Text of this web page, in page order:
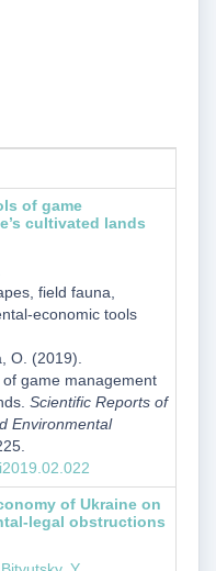
of game
cultivated lands
field fauna,
economic tools
О. (2019).
game management
Scientific Reports of
Environmental
of Ukraine on
legal obstructions